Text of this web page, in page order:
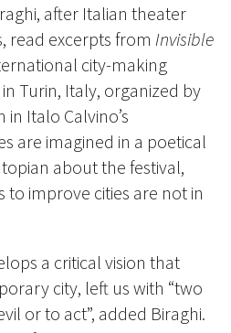
after Italian theater
read excerpts from Invisible
city-making
in Turin, Italy, organized by
in Italo Calvino’s
are imagined in a poetical
about the festival,
to improve cities are not in
a critical vision that
city, left us with “two
or to act”, added Biraghi.